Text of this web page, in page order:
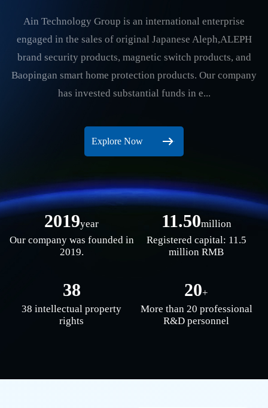
Ain Technology Group is an international enterprise
engaged in the sales of original Japanese Aleph,ALEPH
brand security products, magnetic switch products, and
Baopingan smart home protection products. Our company
has invested substantial funds in e...
Explore Now
2019year
Our company was founded in
2019.
11.50million
Registered capital: 11.5
million RMB
38
38 intellectual property
rights
20+
More than 20 professional
R&D personnel